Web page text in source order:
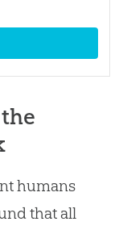
humans
that all